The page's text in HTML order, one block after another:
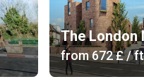
The London
from‍672 £/ ft